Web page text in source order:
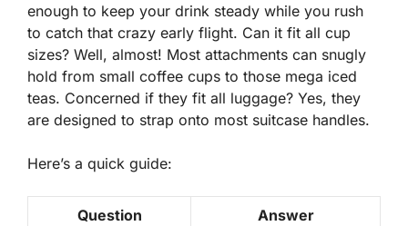
enough to keep your drink steady while you rush
to catch that crazy early flight. Can it fit all cup
sizes? Well, almost! Most attachments can snugly
hold from small coffee cups to those mega iced
teas. Concerned if they fit all luggage? Yes, they
are designed to strap onto most suitcase handles.
Here’s a quick guide:
Question Answer